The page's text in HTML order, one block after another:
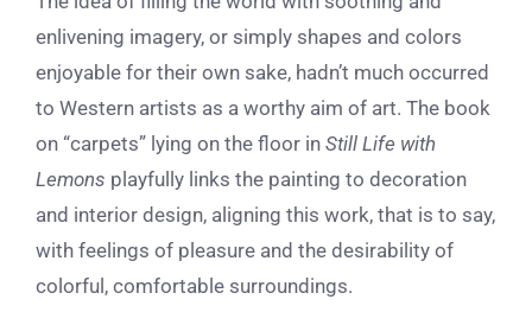
enlivening imagery, or simply shapes and colors
enjoyable for their own sake, hadn’t much occurred
to Western artists as a worthy aim of art. The book
on “carpets” lying on the floor in Still Life with
Lemons playfully links the painting to decoration
and interior design, aligning this work, that is to say,
with feelings of pleasure and the desirability of
colorful, comfortable surroundings.